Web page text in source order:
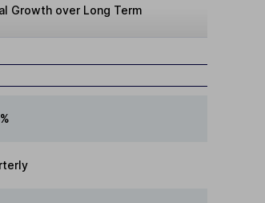
Growth over Long Term